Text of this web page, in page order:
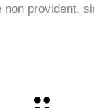
provident,